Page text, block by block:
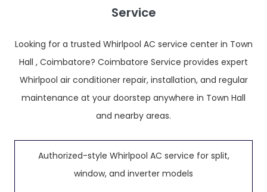
Service
Looking for a trusted Whirlpool AC service center in Town
Hall , Coimbatore? Coimbatore Service provides expert
Whirlpool air conditioner repair, installation, and regular
maintenance at your doorstep anywhere in Town Hall
and nearby areas.
Authorized-style Whirlpool AC service for split,
window, and inverter models